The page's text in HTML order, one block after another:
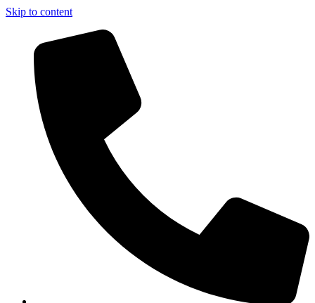
Skip to content